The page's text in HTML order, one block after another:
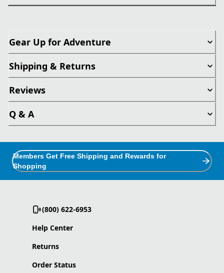
Gear Up for Adventure
Shipping & Returns
Reviews
Q & A
Members Get Free Shipping and Rewards for
Shopping
(800) 622-6953
Help Center
Returns
Order Status